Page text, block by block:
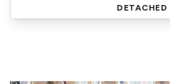
DETACHED